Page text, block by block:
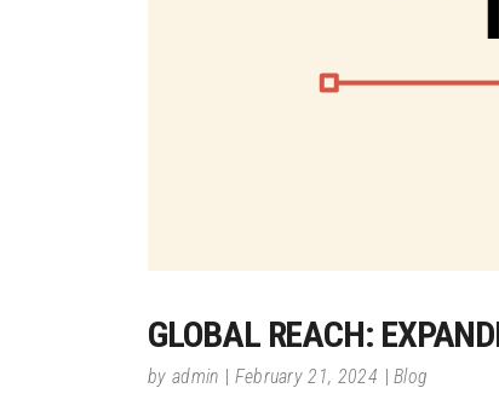
GLOBAL REACH:
by admin February 21, 2024 Blog